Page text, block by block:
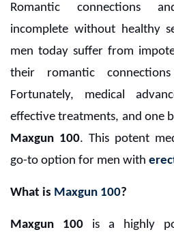
Romantic connections
incomplete without healthy
men today suffer from
their romantic
Fortunately, medical
effective treatments, and one
Maxgun 100. This potent
go-to option for men with
What is Maxgun 100?
Maxgun 100 is a highly